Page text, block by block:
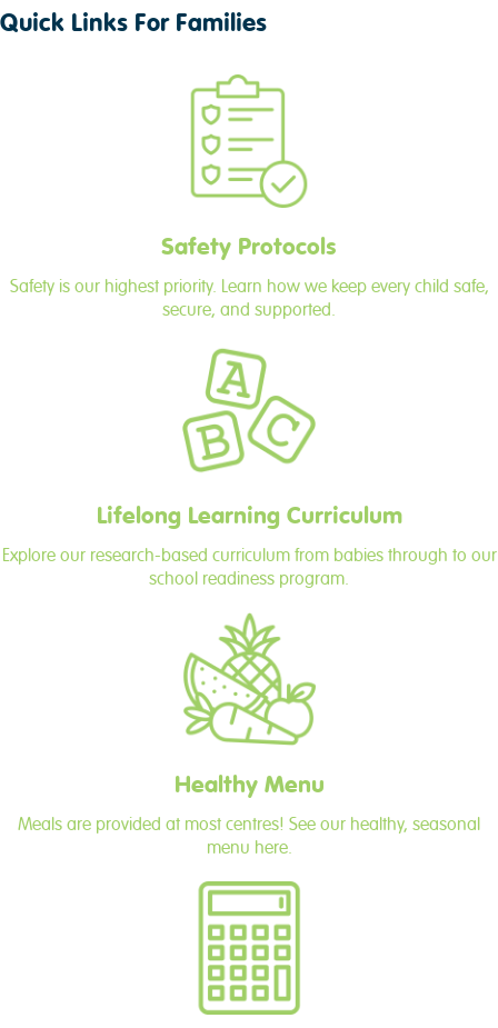
Quick Links For Families
Safety Protocols
Safety is our highest priority. Learn how we keep every child safe,
secure, and supported.
Lifelong Learning Curriculum
Explore our research-based curriculum from babies through to our
school readiness program.
Healthy Menu
Meals are provided at most centres! See our healthy, seasonal
menu here.